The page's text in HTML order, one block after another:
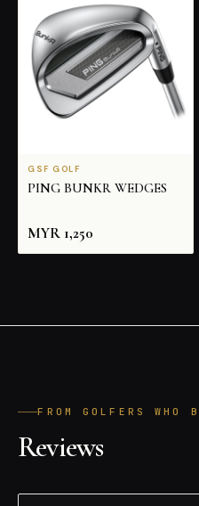
GSF GOLF
PING BUNKR WEDGES
MYR 1,250
FROM GOLFERS WHO
Reviews